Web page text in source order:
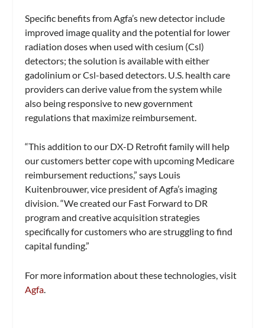
Specific benefits from Agfa’s new detector include
improved image quality and the potential for lower
radiation doses when used with cesium (Csl)
detectors; the solution is available with either
gadolinium or Csl-based detectors. U.S. health care
providers can derive value from the system while
also being responsive to new government
regulations that maximize reimbursement.
“This addition to our DX-D Retrofit family will help
our customers better cope with upcoming Medicare
reimbursement reductions,” says Louis
Kuitenbrouwer, vice president of Agfa’s imaging
division. “We created our Fast Forward to DR
program and creative acquisition strategies
specifically for customers who are struggling to find
capital funding.”
For more information about these technologies, visit
Agfa.